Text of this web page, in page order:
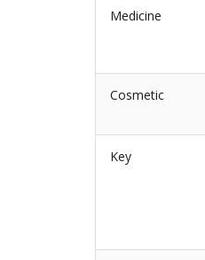
Medicine
Cosmetic
Key